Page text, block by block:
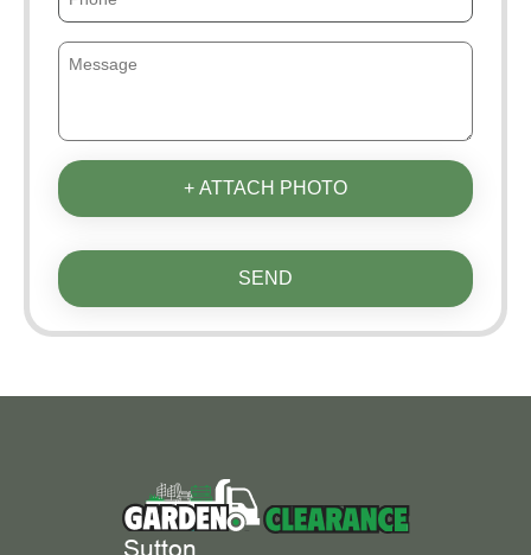
+ ATTACH PHOTO
SEND